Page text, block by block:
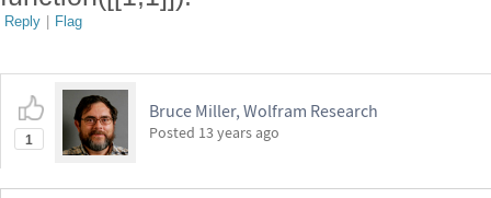
Reply | Flag
1
Bruce Miller, Wolfram Research
Posted 13 years ago